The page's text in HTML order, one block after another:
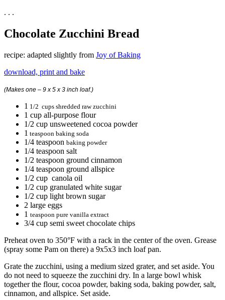
. . .
Chocolate Zucchini Bread
recipe: adapted slightly from Joy of Baking
download, print and bake
(Makes one – 9 x 5 x 3 inch loaf.)
1 1/2 cups shredded raw zucchini
1 cup all-purpose flour
1/2 cup unsweetened cocoa powder
1 teaspoon baking soda
1/4 teaspoon baking powder
1/4 teaspoon salt
1/2 teaspoon ground cinnamon
1/4 teaspoon ground allspice
1/2 cup canola oil
1/2 cup granulated white sugar
1/2 cup light brown sugar
2 large eggs
1 teaspoon pure vanilla extract
3/4 cup semi sweet chocolate chips
Preheat oven to 350°F with a rack in the center of the oven. Grease
(spray some Pam on there) a 9x5x3 inch loaf pan.
Grate the zucchini, using a medium sized grater, and set aside. You
do not need to squeeze the zucchini dry. In a large bowl whisk
together the flour, cocoa powder, baking soda, baking powder, salt,
cinnamon, and allspice. Set aside.